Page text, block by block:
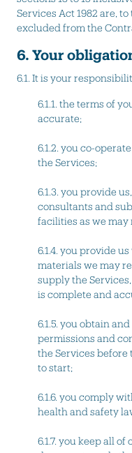
Services Act 1982 are,
excluded from the
6. Your
6.1. It is your
6.1.1. the terms of
accurate;
6.1.2. you co-
the Services;
6.1.3. you provide
consultants and
facilities as we
6.1.4. you provide
materials we may
supply the
is complete and
6.1.5. you obtain
permissions and
the Services before
to start;
6.1.6. you comply
health and safety
6.1.7. you keep all